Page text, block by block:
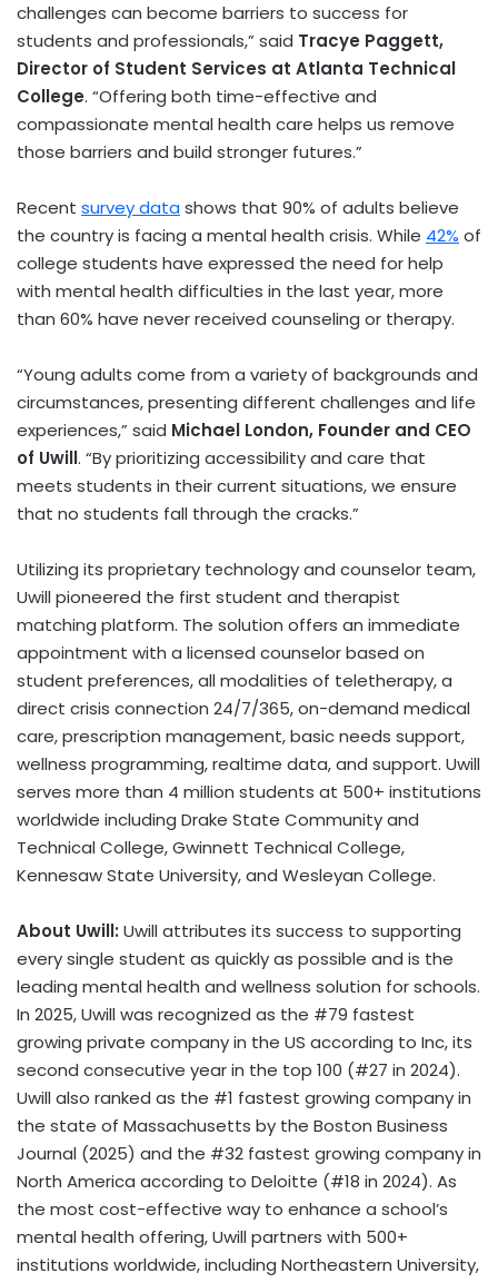
challenges can become barriers to success for
students and professionals,” said Tracye Paggett,
Director of Student Services at Atlanta Technical
College. “Offering both time-effective and
compassionate mental health care helps us remove
those barriers and build stronger futures.”
Recent survey data shows that 90% of adults believe
the country is facing a mental health crisis. While 42% of
college students have expressed the need for help
with mental health difficulties in the last year, more
than 60% have never received counseling or therapy.
“Young adults come from a variety of backgrounds and
circumstances, presenting different challenges and life
experiences,” said Michael London, Founder and CEO
of Uwill. “By prioritizing accessibility and care that
meets students in their current situations, we ensure
that no students fall through the cracks.”
Utilizing its proprietary technology and counselor team,
Uwill pioneered the first student and therapist
matching platform. The solution offers an immediate
appointment with a licensed counselor based on
student preferences, all modalities of teletherapy, a
direct crisis connection 24/7/365, on-demand medical
care, prescription management, basic needs support,
wellness programming, realtime data, and support. Uwill
serves more than 4 million students at 500+ institutions
worldwide including Drake State Community and
Technical College, Gwinnett Technical College,
Kennesaw State University, and Wesleyan College.
About Uwill: Uwill attributes its success to supporting
every single student as quickly as possible and is the
leading mental health and wellness solution for schools.
In 2025, Uwill was recognized as the #79 fastest
growing private company in the US according to Inc, its
second consecutive year in the top 100 (#27 in 2024).
Uwill also ranked as the #1 fastest growing company in
the state of Massachusetts by the Boston Business
Journal (2025) and the #32 fastest growing company in
North America according to Deloitte (#18 in 2024). As
the most cost-effective way to enhance a school’s
mental health offering, Uwill partners with 500+
institutions worldwide, including Northeastern University,